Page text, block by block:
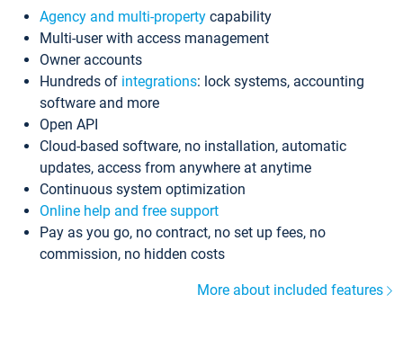
Agency and multi-property capability
Multi-user with access management
Owner accounts
Hundreds of integrations: lock systems, accounting
software and more
Open API
Cloud-based software, no installation, automatic
updates, access from anywhere at anytime
Continuous system optimization
Online help and free support
Pay as you go, no contract, no set up fees, no
commission, no hidden costs
More about included features